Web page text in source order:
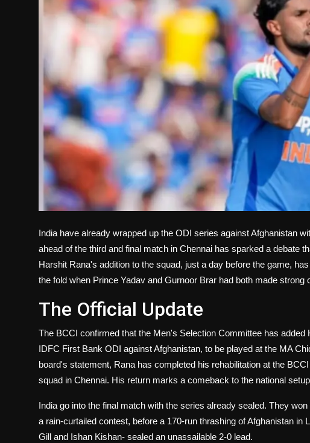
Tips and Tricks
India have already wrapped up the ODI series against Afghanistan
ahead of the third and final match in Chennai has sparked a debate
Harshit Rana's addition to the squad, just a day before the game,
the fold when Prince Yadav and Gurnoor Brar had both made
The Official Update
The BCCI confirmed that the Men's Selection Committee has
IDFC First Bank ODI against Afghanistan, to be played at the MA
board's statement, Rana has completed his rehabilitation at the
squad in Chennai. His return marks a comeback to the national
India go into the final match with the series already sealed. They
a rain-curtailed contest, before a 170-run thrashing of Afghanistan
Gill and Ishan Kishan- sealed an unassailable 2-0 lead.